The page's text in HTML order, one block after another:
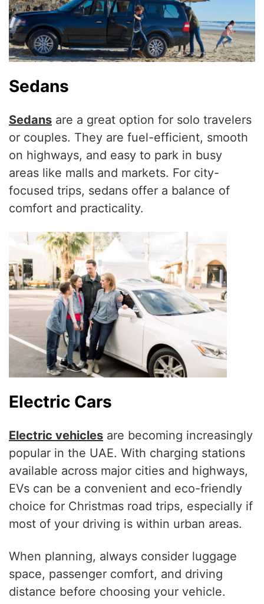
Sedans
Sedans are a great option for solo travelers
or couples. They are fuel-efficient, smooth
on highways, and easy to park in busy
areas like malls and markets. For city-
focused trips, sedans offer a balance of
comfort and practicality.
Electric Cars
Electric vehicles are becoming increasingly
popular in the UAE. With charging stations
available across major cities and highways,
EVs can be a convenient and eco-friendly
choice for Christmas road trips, especially if
most of your driving is within urban areas.
When planning, always consider luggage
space, passenger comfort, and driving
distance before choosing your vehicle.